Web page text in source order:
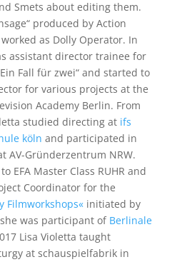
Smets about editing them.
produced by Action
as Dolly Operator. In
assistant director trainee for
Fall für zwei“ and started to
for various projects at the
Academy Berlin. From
studied directing at ifs
köln and participated in
AV-Gründerzentrum NRW.
EFA Master Class RUHR and
Coordinator for the
Filmworkshops« initiated by
was participant of Berlinale
Lisa Violetta taught
at schauspielfabrik in